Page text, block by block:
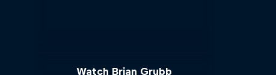
Watch Brian Grubb